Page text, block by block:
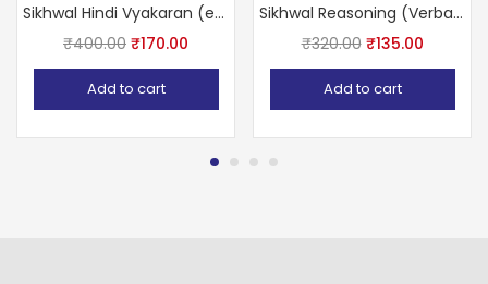
Sikhwal Hindi Vyakaran (encyclopedia) usefully of RAS, SI, Ist Grade, BANK, RAILWAY, RPSC, REET, CTET, gram shevak, LDC, LIC ALL COMPETITIVE EXAMS
₹400.00 ₹170.00
Add to cart
Sikhwal Reasoning (Verbal Non Verbal logical reasoning)
₹320.00 ₹135.00
Add to cart